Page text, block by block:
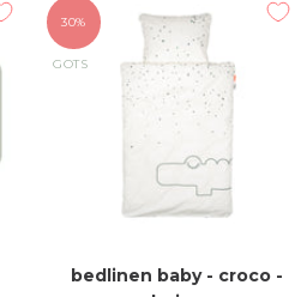
30%
GOTS
bedlinen baby - croco -